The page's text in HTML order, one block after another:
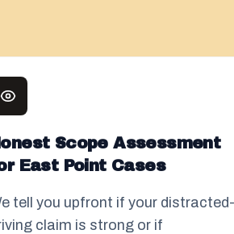
Scope Assessment
East Point Cases
tell you upfront if your distracted-
claim is strong or if